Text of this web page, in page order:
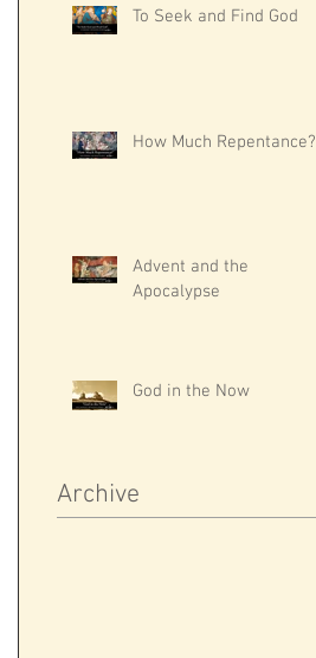
To Seek and Find God
How Much Repentance?
Advent and the
Apocalypse
God in the Now
Archive